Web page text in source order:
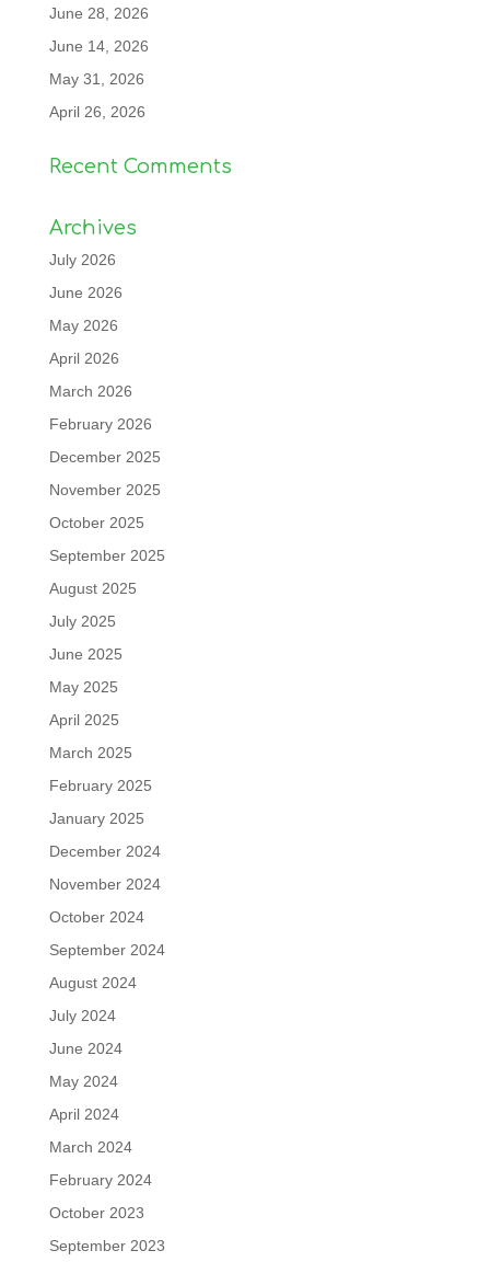
June 28, 2026
June 14, 2026
May 31, 2026
April 26, 2026
Recent Comments
Archives
July 2026
June 2026
May 2026
April 2026
March 2026
February 2026
December 2025
November 2025
October 2025
September 2025
August 2025
July 2025
June 2025
May 2025
April 2025
March 2025
February 2025
January 2025
December 2024
November 2024
October 2024
September 2024
August 2024
July 2024
June 2024
May 2024
April 2024
March 2024
February 2024
October 2023
September 2023